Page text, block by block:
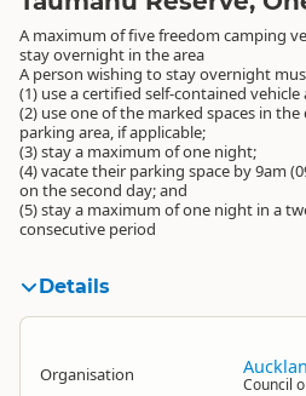
A maximum of five freedom camping
stay overnight in the area
A person wishing to stay overnight
(1) use a certified self-contained vehicle
(2) use one of the marked spaces in
parking area, if applicable;
(3) stay a maximum of one night;
(4) vacate their parking space by 9am
on the second day; and
(5) stay a maximum of one night in a
consecutive period
Details
Organisation Council